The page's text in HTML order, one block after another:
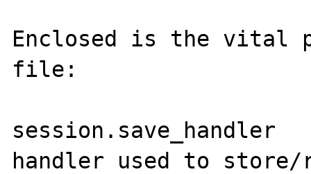
Enclosed is the vital
file:
handler used to